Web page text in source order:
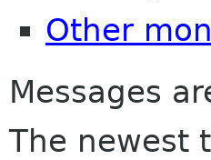
Other
Messages
The newest